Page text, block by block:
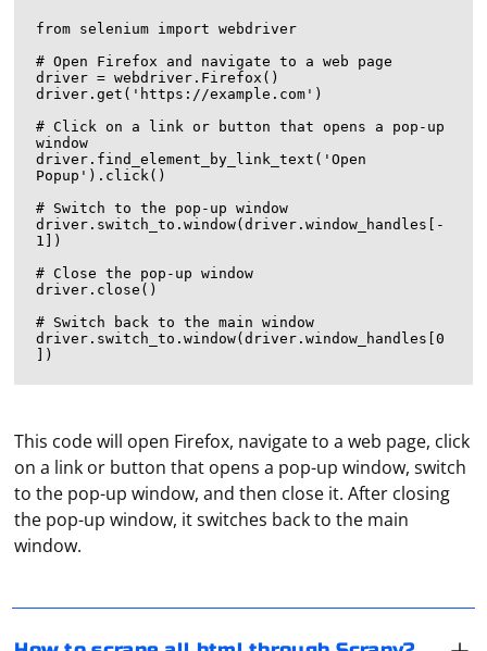
from selenium import webdriver
# Open Firefox and navigate to a web page
driver = webdriver.Firefox()
driver.get('https://example.com')
# Click on a link or button that opens a pop-up
window
driver.find_element_by_link_text('Open
Popup').click()
# Switch to the pop-up window
driver.switch_to.window(driver.window_handles[-
1])
# Close the pop-up window
driver.close()
# Switch back to the main window
driver.switch_to.window(driver.window_handles[0
This code will open Firefox, navigate to a web page, click
on a link or button that opens a pop-up window, switch
to the pop-up window, and then close it. After closing
the pop-up window, it switches back to the main
window.
To scrape all HTML content from a website using
Scrapy, you need to create a spider that visits each
page of the website and extracts the HTML content.
Here's a simple example:
selecting the desired configuration. The configuration is